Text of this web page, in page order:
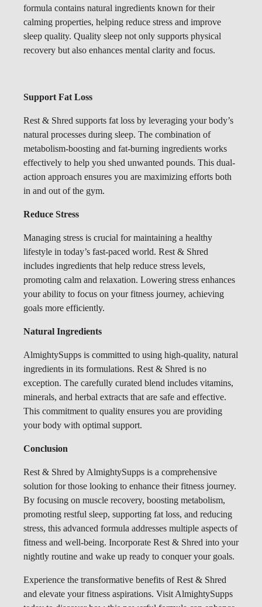
formula contains natural ingredients known for their
calming properties, helping reduce stress and improve
sleep quality. Quality sleep not only supports physical
recovery but also enhances mental clarity and focus.
Support Fat Loss
Rest & Shred supports fat loss by leveraging your body’s
natural processes during sleep. The combination of
metabolism-boosting and fat-burning ingredients works
effectively to help you shed unwanted pounds. This dual-
action approach ensures you are maximizing efforts both
in and out of the gym.
Reduce Stress
Managing stress is crucial for maintaining a healthy
lifestyle in today’s fast-paced world. Rest & Shred
includes ingredients that help reduce stress levels,
promoting calm and relaxation. Lowering stress enhances
your ability to focus on your fitness journey, achieving
goals more efficiently.
Natural Ingredients
AlmightySupps is committed to using high-quality, natural
ingredients in its formulations. Rest & Shred is no
exception. The carefully curated blend includes vitamins,
minerals, and herbal extracts that are safe and effective.
This commitment to quality ensures you are providing
your body with optimal support.
Conclusion
Rest & Shred by AlmightySupps is a comprehensive
solution for those looking to enhance their fitness journey.
By focusing on muscle recovery, boosting metabolism,
promoting restful sleep, supporting fat loss, and reducing
stress, this advanced formula addresses multiple aspects of
fitness and well-being. Incorporate Rest & Shred into your
nightly routine and wake up ready to conquer your goals.
Experience the transformative benefits of Rest & Shred
and elevate your fitness aspirations. Visit AlmightySupps